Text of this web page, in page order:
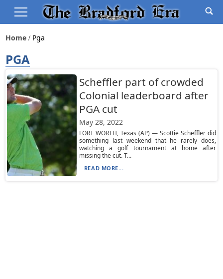
Home Pga
PGA
Scheffler part of crowded
Colonial leaderboard after
PGA cut
May 28, 2022
FORT WORTH, Texas (AP) — Scottie Scheffler did
something last weekend that he rarely does,
watching a golf tournament at home after
missing the cut. T...
READ MORE...